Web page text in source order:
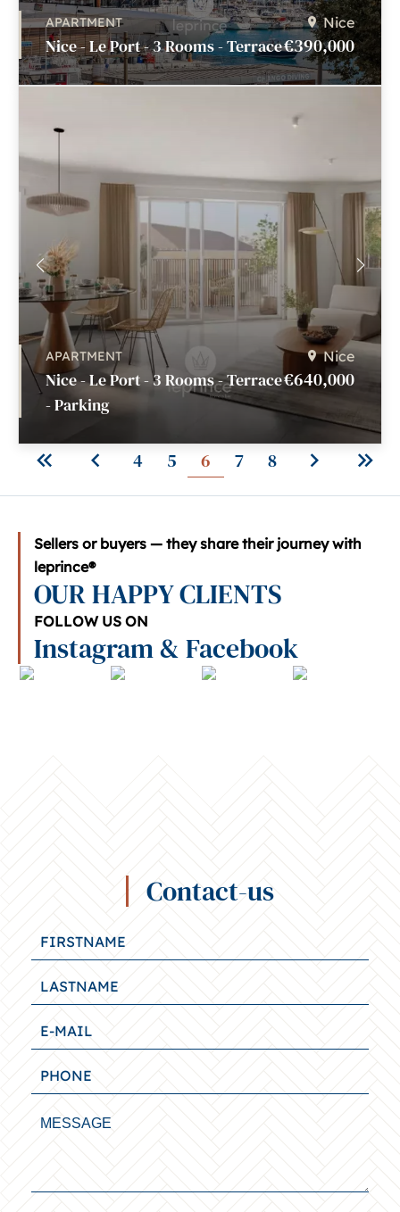
APARTMENT
Nice - Le Port - 3 Rooms - Terrace
Nice
€390,000
APARTMENT
Nice - Le Port - 3 Rooms - Terrace
- Parking
Nice
€640,000
4 5 6 7 8
Sellers or buyers — they share their journey with
leprince®
OUR HAPPY CLIENTS
FOLLOW US ON
Instagram & Facebook
Contact-us